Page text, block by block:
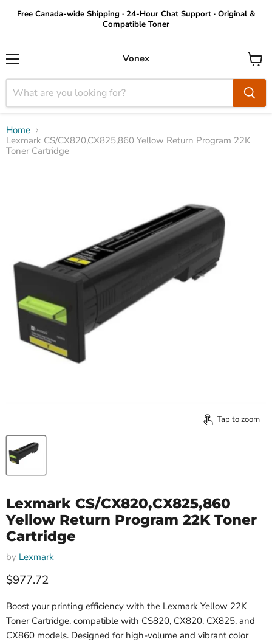
Free Canada-wide Shipping · 24-Hour Chat Support · Original &
Compatible Toner
Vonex
View
cart
Home
Lexmark CS/CX820,CX825,860 Yellow Return Program 22K
Toner Cartridge
Tap to zoom
Lexmark CS/CX820,CX825,860
Yellow Return Program 22K Toner
Cartridge
by Lexmark
Current price
$977.72
Boost your printing efficiency with the Lexmark Yellow 22K
Toner Cartridge, compatible with CS820, CX820, CX825, and
CX860 models. Designed for high-volume and vibrant color